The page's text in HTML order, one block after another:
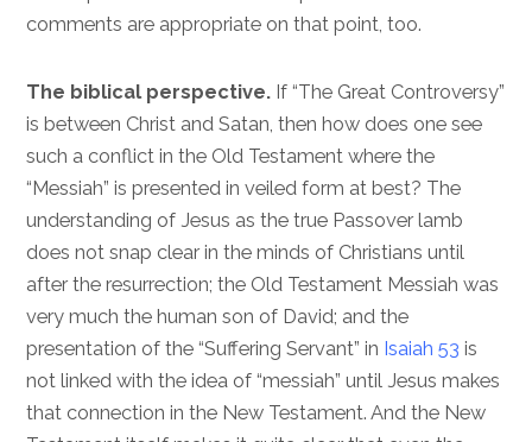
comments are appropriate on that point, too.
The biblical perspective. If “The Great Controversy”
is between Christ and Satan, then how does one see
such a conflict in the Old Testament where the
“Messiah” is presented in veiled form at best? The
understanding of Jesus as the true Passover lamb
does not snap clear in the minds of Christians until
after the resurrection; the Old Testament Messiah was
very much the human son of David; and the
presentation of the “Suffering Servant” in Isaiah 53 is
not linked with the idea of “messiah” until Jesus makes
that connection in the New Testament. And the New